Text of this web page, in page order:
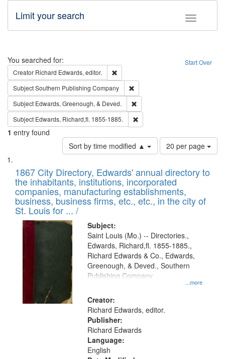
Toggle
Limit your search
Search Start Over
You searched for:
Creator Richard Edwards, editor.
SubjectSouthern Publishing Company
Subject Edwards, Greenough, & Deved.
Subject Edwards, Richard,fl. 1855-1885.
1 entry found
Sort by time modified ▲
Number
of
to
display
per
page
20 per page
Search
Results
List
of
files
deposited
in
Digital
Gateway
that
match
your
search
criteria
1867 City Directory, Edwards' annual directory to
the inhabitants, institutions, incorporated
companies, manufacturing establishments,
business, business firms, etc., etc., in the city of
St. Louis for ... /
Subject:
...more
Saint Louis (Mo.) -- Directories.,
Edwards, Richard,fl. 1855-1885.,
Richard Edwards & Co., Edwards,
Greenough, & Deved., Southern
Publishing Company
Creator:
Richard Edwards, editor.
Publisher:
Richard Edwards
Language:
English